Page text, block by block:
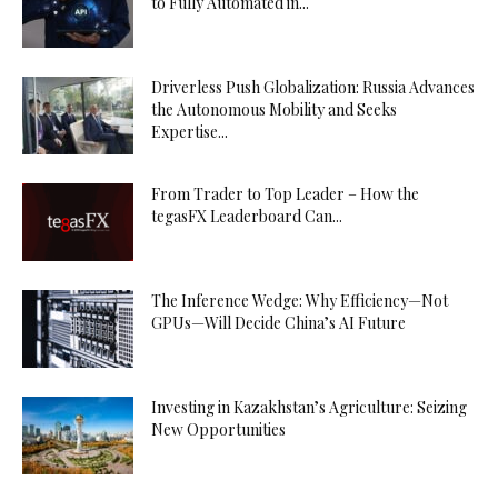
Driverless Push Globalization: Russia Advances
the Autonomous Mobility and Seeks
Expertise...
From Trader to Top Leader – How the
tegasFX Leaderboard Can...
The Inference Wedge: Why Efficiency—Not
GPUs—Will Decide China’s AI Future
Investing in Kazakhstan’s Agriculture: Seizing
New Opportunities